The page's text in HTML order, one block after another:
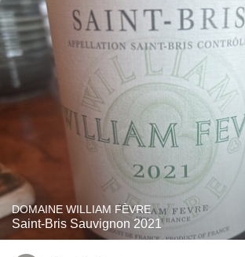
DOMAINE WILLIAM FÈVRE
Saint-Bris Sauvignon 2021